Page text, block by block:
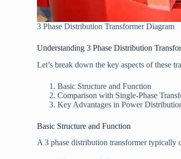
3 Phase Distribution Transformer Diagram
Understanding 3 Phase Distribution
Let’s break down the key aspects of these
Basic Structure and Function
Comparison with Single-Phase
Key Advantages in Power
Basic Structure and Function
A 3 phase distribution transformer typically